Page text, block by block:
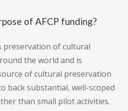
of AFCP funding?
of cultural
the world and is
of cultural preservation
back substantial, well-scoped
than small pilot activities.